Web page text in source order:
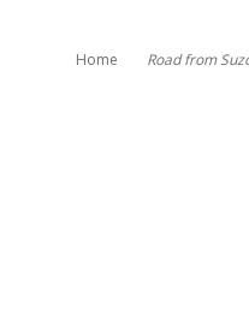
Home Road from